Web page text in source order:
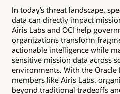
In today’s threat landscape,
data can directly impact
Airis Labs and OCI help
organizations transform
actionable intelligence while
sensitive mission data across
environments. With the Oracle
members like Airis Labs,
beyond traditional tradeoffs